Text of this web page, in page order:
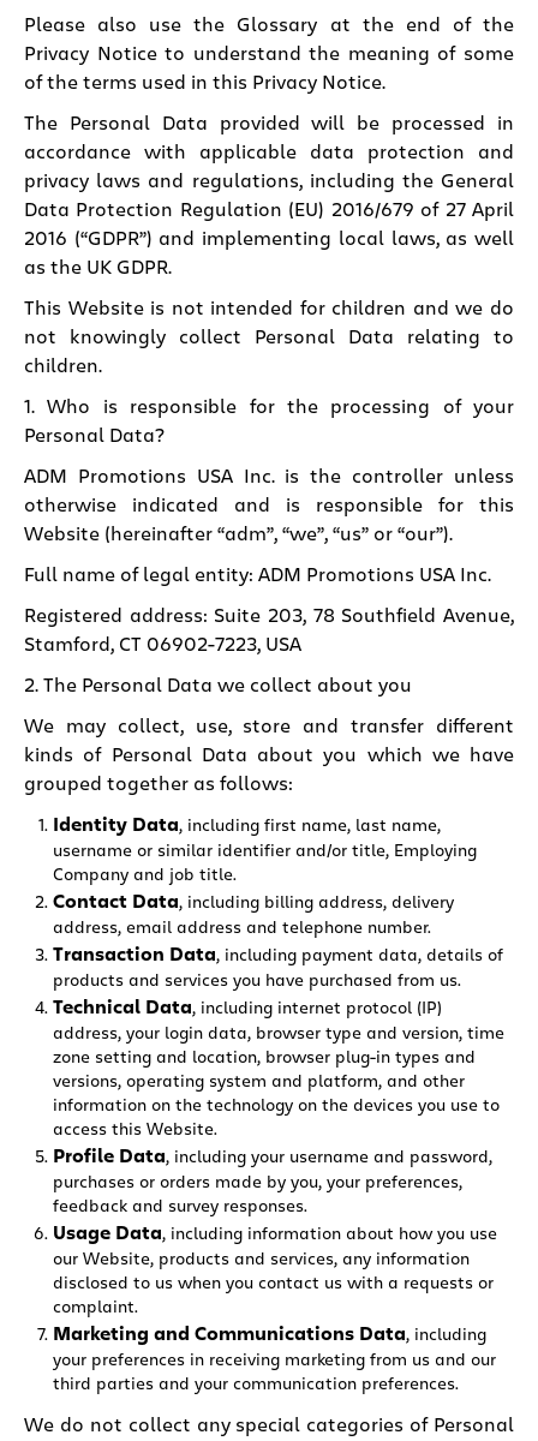
Please also use the Glossary at the end of the
Privacy Notice to understand the meaning of some
of the terms used in this Privacy Notice.
The Personal Data provided will be processed in
accordance with applicable data protection and
privacy laws and regulations, including the General
Data Protection Regulation (EU) 2016/679 of 27 April
2016 (“GDPR”) and implementing local laws, as well
as the UK GDPR.
This Website is not intended for children and we do
not knowingly collect Personal Data relating to
children.
1. Who is responsible for the processing of your
Personal Data?
ADM Promotions USA Inc. is the controller unless
otherwise indicated and is responsible for this
Website (hereinafter “adm”, “we”, “us” or “our”).
Full name of legal entity: ADM Promotions USA Inc.
Registered address: Suite 203, 78 Southfield Avenue,
Stamford, CT 06902-7223, USA
2. The Personal Data we collect about you
We may collect, use, store and transfer different
kinds of Personal Data about you which we have
grouped together as follows:
Identity Data, including first name, last name,
username or similar identifier and/or title, Employing
Company and job title.
Contact Data, including billing address, delivery
address, email address and telephone number.
Transaction Data, including payment data, details of
products and services you have purchased from us.
Technical Data, including internet protocol (IP)
address, your login data, browser type and version, time
zone setting and location, browser plug-in types and
versions, operating system and platform, and other
information on the technology on the devices you use to
access this Website.
Profile Data, including your username and password,
purchases or orders made by you, your preferences,
feedback and survey responses.
Usage Data, including information about how you use
our Website, products and services, any information
disclosed to us when you contact us with a requests or
complaint.
Marketing and Communications Data, including
your preferences in receiving marketing from us and our
third parties and your communication preferences.
We do not collect any special categories of Personal